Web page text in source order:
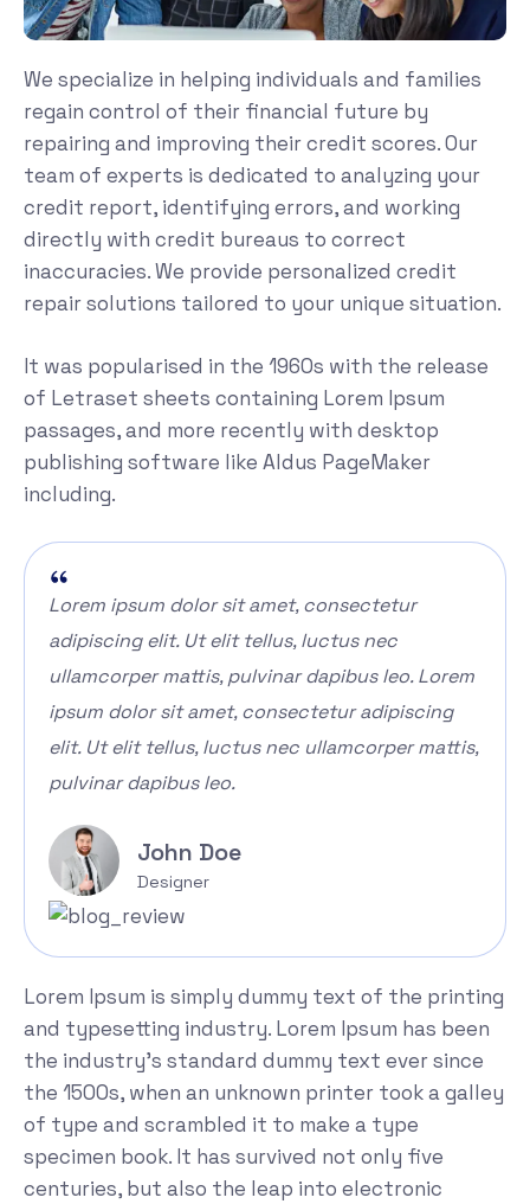
We specialize in helping individuals and families
regain control of their financial future by
repairing and improving their credit scores. Our
team of experts is dedicated to analyzing your
credit report, identifying errors, and working
directly with credit bureaus to correct
inaccuracies. We provide personalized credit
repair solutions tailored to your unique situation.
It was popularised in the 1960s with the release
of Letraset sheets containing Lorem Ipsum
passages, and more recently with desktop
publishing software like Aldus PageMaker
including.
Lorem ipsum dolor sit amet, consectetur
adipiscing elit. Ut elit tellus, luctus nec
ullamcorper mattis, pulvinar dapibus leo. Lorem
ipsum dolor sit amet, consectetur adipiscing
elit. Ut elit tellus, luctus nec ullamcorper mattis,
pulvinar dapibus leo.
John Doe
Designer
Lorem Ipsum is simply dummy text of the printing
and typesetting industry. Lorem Ipsum has been
the industry's standard dummy text ever since
the 1500s, when an unknown printer took a galley
of type and scrambled it to make a type
specimen book. It has survived not only five
centuries, but also the leap into electronic